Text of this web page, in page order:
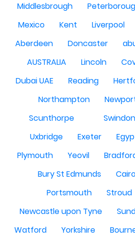
Middlesbrough
Mexico
Kent Liverpool
Aberdeen
Doncaster
AUSTRALIA
Lincoln
Dubai UAE
Reading
Northampton
Scunthorpe
Swindon
Uxbridge
Exeter
Plymouth
Yeovil
Bury St Edmunds
Portsmouth
Stroud
Newcastle upon Tyne
Watford
Yorkshire